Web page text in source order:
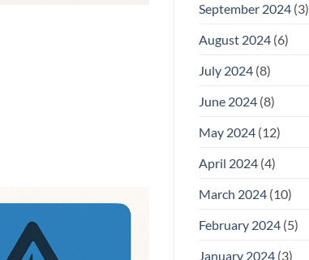
September 2024(3)
August 2024(6)
July 2024(8)
June 2024(8)
May 2024(12)
April 2024(4)
March 2024(10)
February 2024(5)
January 2024(3)